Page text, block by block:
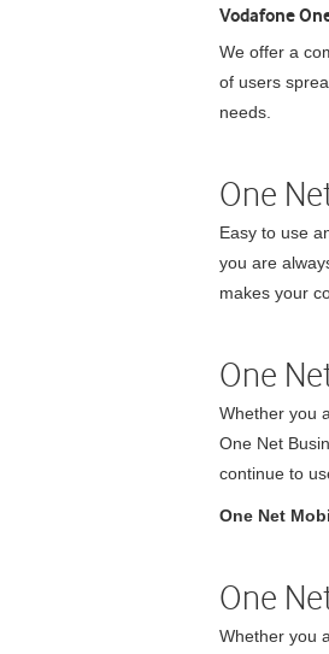
Vodafone
We offer a
of users
needs.
One
Easy to use
you are
makes your
One
Whether you
One Net
continue to
One Net
One
Whether you